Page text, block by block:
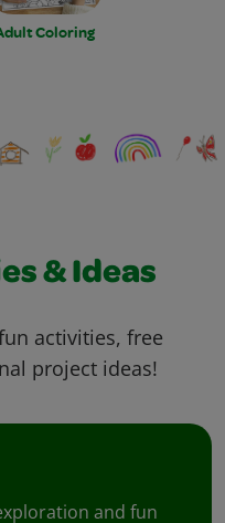
Coloring
& Ideas
activities, free
project ideas!
and fun